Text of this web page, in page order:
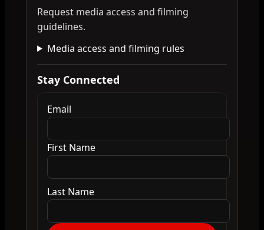
Request media access and filming
guidelines.
Media access and filming rules
Stay Connected
Email
First Name
Last Name